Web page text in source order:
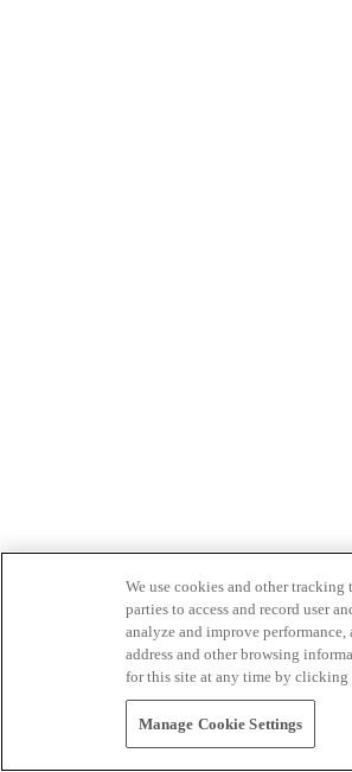
We use cookies and other
parties to access and record user
analyze and improve
address and other browsing
for this site at any time by
Manage Cookie Settings